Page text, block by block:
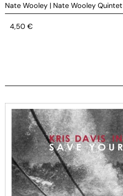
Nate Wooley | Nate Wooley Quintet
4,50 €